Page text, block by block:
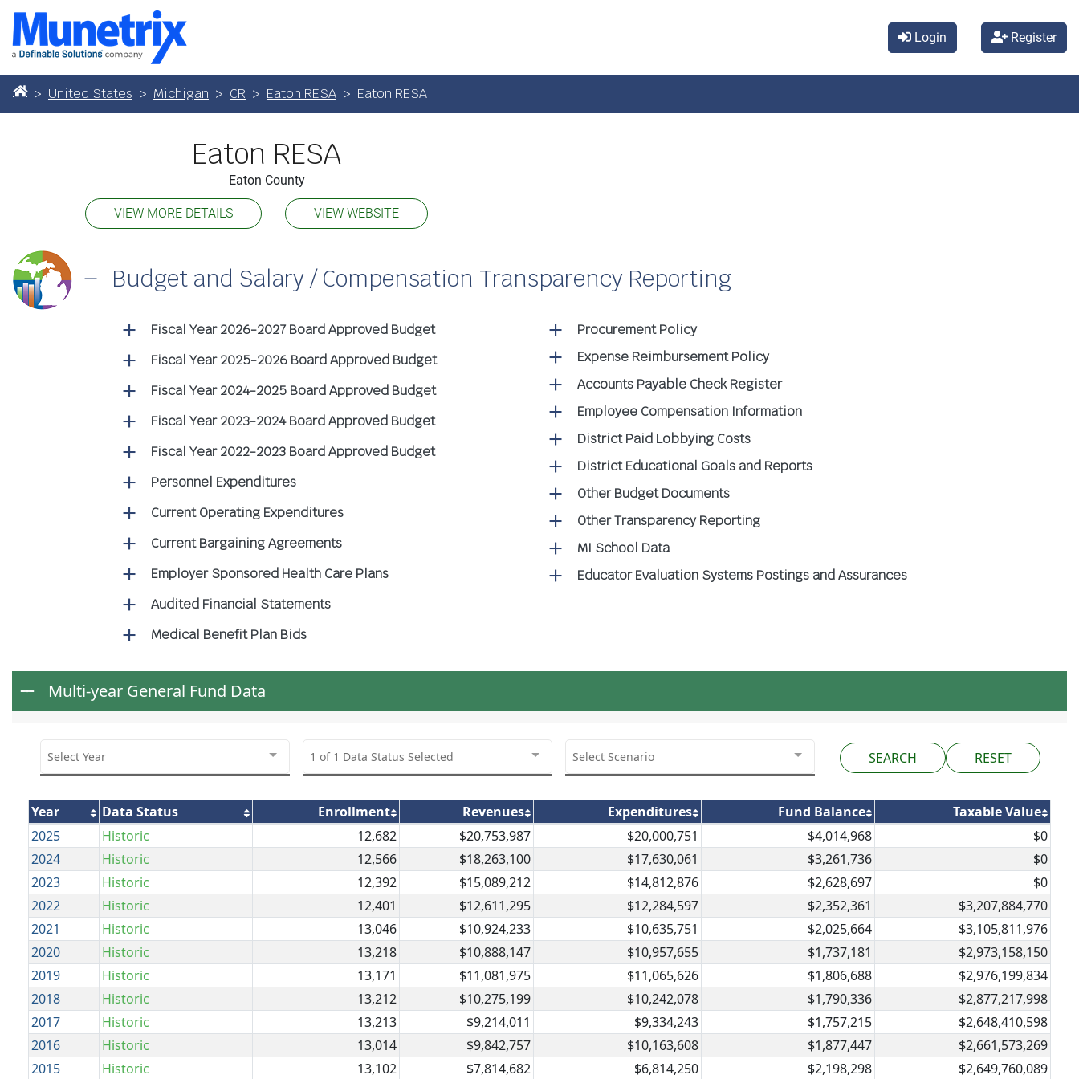
Login Register
United States Michigan CR Eaton RESA Eaton RESA
Eaton RESA
Eaton County
VIEW MORE DETAILS VIEW WEBSITE
Budget and Salary / Compensation Transparency Reporting
Fiscal Year 2026-2027 Board Approved Budget
Fiscal Year 2025-2026 Board Approved Budget
Fiscal Year 2024-2025 Board Approved Budget
Fiscal Year 2023-2024 Board Approved Budget
Fiscal Year 2022-2023 Board Approved Budget
Personnel Expenditures
Current Operating Expenditures
Current Bargaining Agreements
Employer Sponsored Health Care Plans
Audited Financial Statements
Medical Benefit Plan Bids
Procurement Policy
Expense Reimbursement Policy
Accounts Payable Check Register
Employee Compensation Information
District Paid Lobbying Costs
District Educational Goals and Reports
Other Budget Documents
Other Transparency Reporting
MI School Data
Educator Evaluation Systems Postings and Assurances
Multi-year General Fund Data
Select Year 1 of 1 Data Status Selected Select Scenario RESET
Year Data Status Enrollment Revenues Expenditures Fund Balance
Taxable Value
2025
Historic 12,682 $20,753,987 $20,000,751 $4,014,968
$0
2024
Historic 12,566 $18,263,100 $17,630,061 $3,261,736
$0
2023
Historic 12,392 $15,089,212 $14,812,876 $2,628,697
$0
2022
Historic 12,401 $12,611,295 $12,284,597 $2,352,361
$3,207,884,770
2021
Historic 13,046 $10,924,233 $10,635,751 $2,025,664
$3,105,811,976
2020
Historic 13,218 $10,888,147 $10,957,655 $1,737,181
$2,973,158,150
2019
Historic 13,171 $11,081,975 $11,065,626 $1,806,688
$2,976,199,834
2018
Historic 13,212 $10,275,199 $10,242,078 $1,790,336
$2,877,217,998
2017
Historic 13,213 $9,214,011 $9,334,243 $1,757,215
$2,648,410,598
2016
Historic 13,014 $9,842,757 $10,163,608 $1,877,447
$2,661,573,269
2015
Historic 13,102 $7,814,682 $6,814,250 $2,198,298 $2,649,760,089